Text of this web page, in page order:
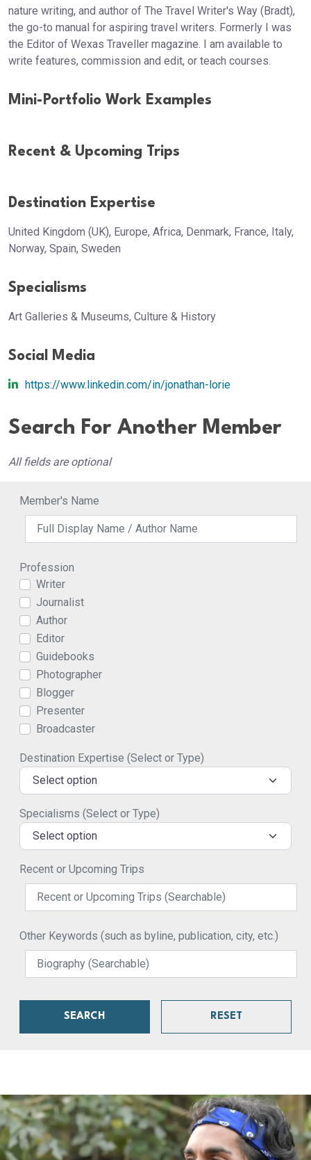
nature writing, and author of The Travel Writer's Way (Bradt),
the go-to manual for aspiring travel writers. Formerly I was
the Editor of Wexas Traveller magazine. I am available to
write features, commission and edit, or teach courses.
Mini-Portfolio Work Examples
Recent & Upcoming Trips
Destination Expertise
United Kingdom (UK), Europe, Africa, Denmark, France, Italy,
Norway, Spain, Sweden
Specialisms
Art Galleries & Museums, Culture & History
Social Media
https://www.linkedin.com/in/jonathan-lorie
Search For Another Member
All fields are optional
Member's Name
Profession
Writer
Journalist
Author
Editor
Guidebooks
Photographer
Blogger
Presenter
Broadcaster
Destination Expertise (Select or Type)
Select option
Specialisms (Select or Type)
Select option
Recent or Upcoming Trips
Other Keywords (such as byline, publication, city, etc.)
SEARCH RESET